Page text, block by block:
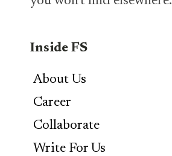
Inside FS
About Us
Career
Collaborate
Write For Us